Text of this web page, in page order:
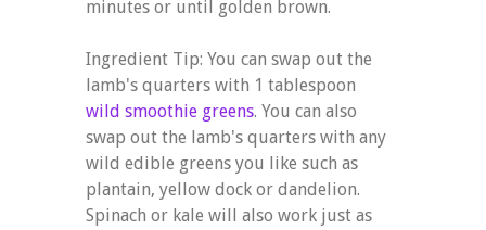
minutes or until golden brown.
Ingredient Tip: You can swap out the
lamb's quarters with 1 tablespoon
wild smoothie greens. You can also
swap out the lamb's quarters with any
wild edible greens you like such as
plantain, yellow dock or dandelion.
Spinach or kale will also work just as